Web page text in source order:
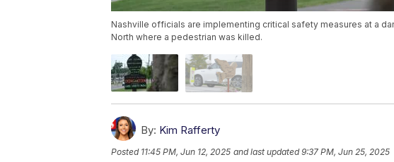
Nashville officials are implementing critical safety measures at a
North where a pedestrian was killed.
By: Kim Rafferty
Posted 11:45 PM, Jun 12, 2025 and last updated 9:37 PM, Jun 25, 2025